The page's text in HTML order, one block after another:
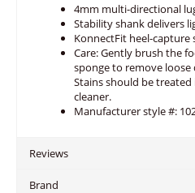
4mm multi-directional
Stability shank delivers
KonnectFit heel-capture
Care: Gently brush the
sponge to remove
Stains should be
cleaner.
Manufacturer style #:
Reviews
Brand